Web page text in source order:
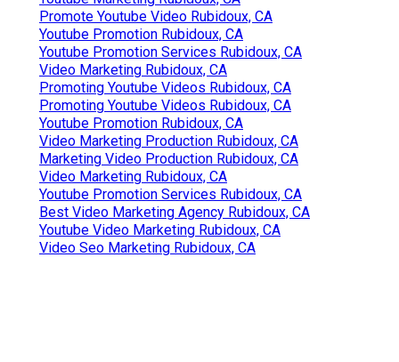
Promote Youtube Video Rubidoux, CA
Youtube Promotion Rubidoux, CA
Youtube Promotion Services Rubidoux, CA
Video Marketing Rubidoux, CA
Promoting Youtube Videos Rubidoux, CA
Promoting Youtube Videos Rubidoux, CA
Youtube Promotion Rubidoux, CA
Video Marketing Production Rubidoux, CA
Marketing Video Production Rubidoux, CA
Video Marketing Rubidoux, CA
Youtube Promotion Services Rubidoux, CA
Best Video Marketing Agency Rubidoux, CA
Youtube Video Marketing Rubidoux, CA
Video Seo Marketing Rubidoux, CA